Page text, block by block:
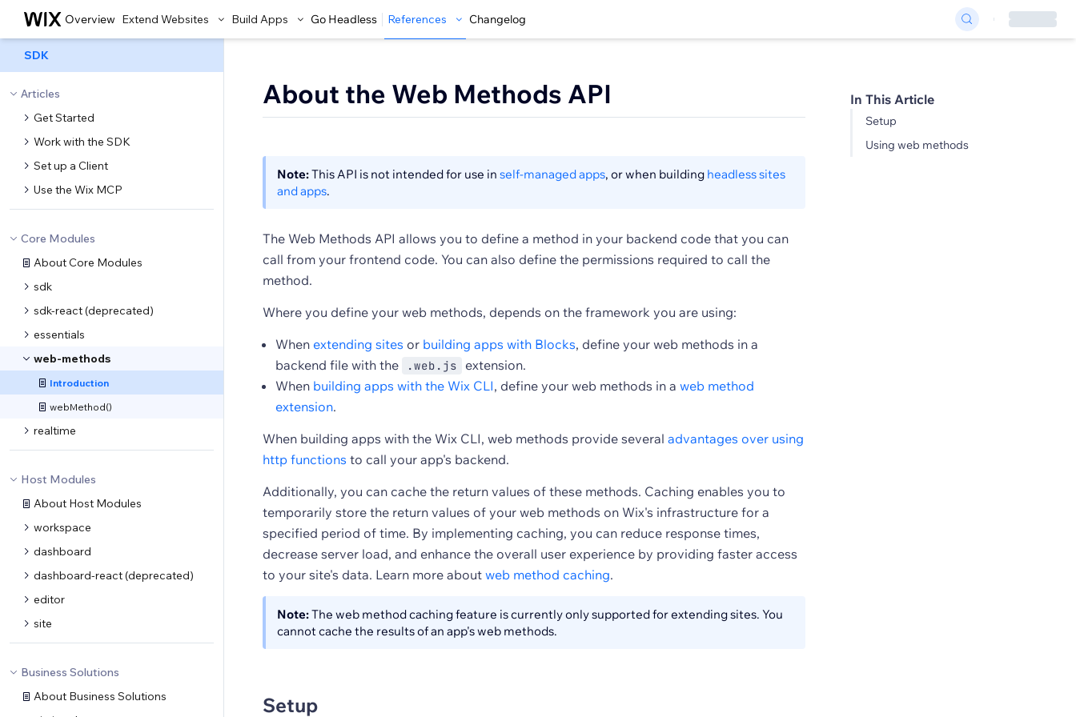
Overview Extend Websites Build Apps Go Headless References Changelog
SDK
Articles
Get Started
Work with the SDK
Set up a Client
Use the Wix MCP
Core Modules
About Core Modules
sdk
sdk-react (deprecated)
essentials
web-methods
Introduction
webMethod()
realtime
Host Modules
About Host Modules
workspace
dashboard
dashboard-react (deprecated)
editor
site
Business Solutions
About Business Solutions
In This Article
Setup
Using web methods
About the Web Methods API
Note:This API is not intended for use in self-managed apps, or when building headless sites
and apps.
The Web Methods API allows you to define a method in your backend code that you can
call from your frontend code. You can also define the permissions required to call the
method.
Where you define your web methods, depends on the framework you are using:
When extending sites or building apps with Blocks, define your web methods in a
backend file with the
.web.js
extension.
When building apps with the Wix CLI, define your web methods in a web method
extension.
When building apps with the Wix CLI, web methods provide several advantages over using
http functions to call your app's backend.
Additionally, you can cache the return values of these methods. Caching enables you to
temporarily store the return values of your web methods on Wix's infrastructure for a
specified period of time. By implementing caching, you can reduce response times,
decrease server load, and enhance the overall user experience by providing faster access
to your site's data. Learn more about web method caching.
Note:The web method caching feature is currently only supported for extending sites. You
cannot cache the results of an app's web methods.
Setup